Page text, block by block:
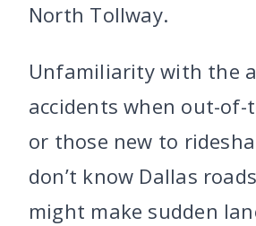
North Tollway.
Unfamiliarity with the
accidents when out-of-
or those new to
don’t know Dallas
might make sudden